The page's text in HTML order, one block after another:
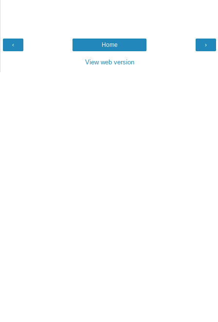
‹ ›
Home
View web version